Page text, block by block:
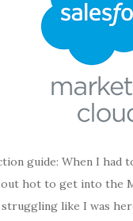
guide: When I
hot to get into the
like I was